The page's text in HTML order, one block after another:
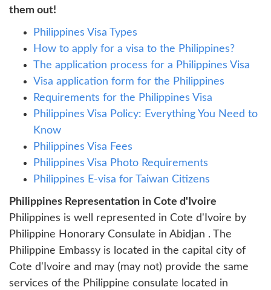
them out!
Philippines Visa Types
How to apply for a visa to the Philippines?
The application process for a Philippines Visa
Visa application form for the Philippines
Requirements for the Philippines Visa
Philippines Visa Policy: Everything You Need to
Know
Philippines Visa Fees
Philippines Visa Photo Requirements
Philippines E-visa for Taiwan Citizens
Philippines Representation in Cote d'Ivoire
Philippines is well represented in Cote d'Ivoire by
Philippine Honorary Consulate in Abidjan . The
Philippine Embassy is located in the capital city of
Cote d'Ivoire and may (may not) provide the same
services of the Philippine consulate located in